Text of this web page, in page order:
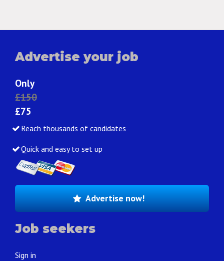
Advertise your job
Only
£150
£75
Reach thousands of candidates
Quick and easy to set up
Advertise now!
Job seekers
Sign in